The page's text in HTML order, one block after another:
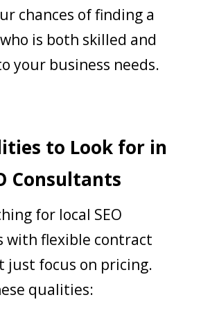
chances of finding a
is both skilled and
your business needs.
to Look for in
Consultants
for local SEO
with flexible contract
just focus on pricing.
qualities: